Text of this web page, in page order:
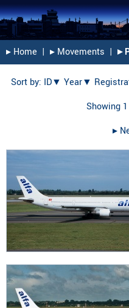
▸︎ Home | ▸︎ Movements | ▸︎
Sort by: ID▼ Year▼
Showing
▸︎